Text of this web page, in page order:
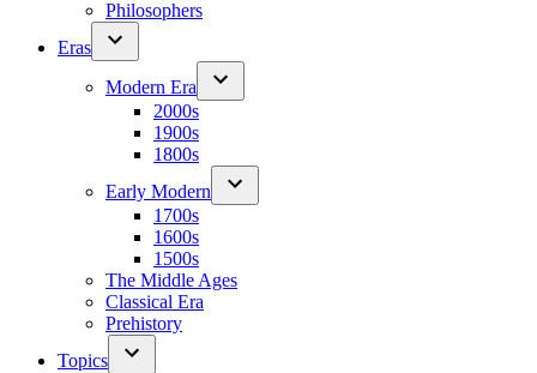
Philosophers
Eras
Modern Era
2000s
1900s
1800s
Early Modern
1700s
1600s
1500s
The Middle Ages
Classical Era
Prehistory
Topics